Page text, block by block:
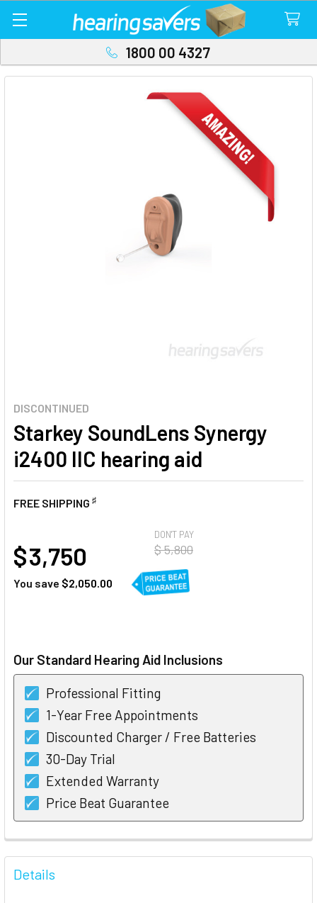
1800 00 4327
DISCONTINUED
Starkey SoundLens Synergy
i2400 IIC hearing aid
FREE SHIPPING ♯
DON'T PAY
$ 5,800
$ 3,750
You save $2,050.00
Our Standard Hearing Aid Inclusions
Professional Fitting
1-Year Free Appointments
Discounted Charger / Free Batteries
30-Day Trial
Extended Warranty
Price Beat Guarantee
FREQUENTLY
BOUGHT
TOGETHER:
Details